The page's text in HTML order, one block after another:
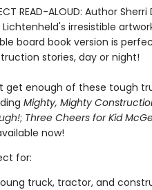
READ-ALOUD: Author
irresistible
board book version is
stories, day or night!
get enough of these tough
Mighty, Mighty
; Three Cheers for Kid
now!
for:
truck, tractor, and